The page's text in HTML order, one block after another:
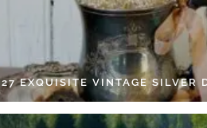
27 EXQUISITE VINTAGE SILVER